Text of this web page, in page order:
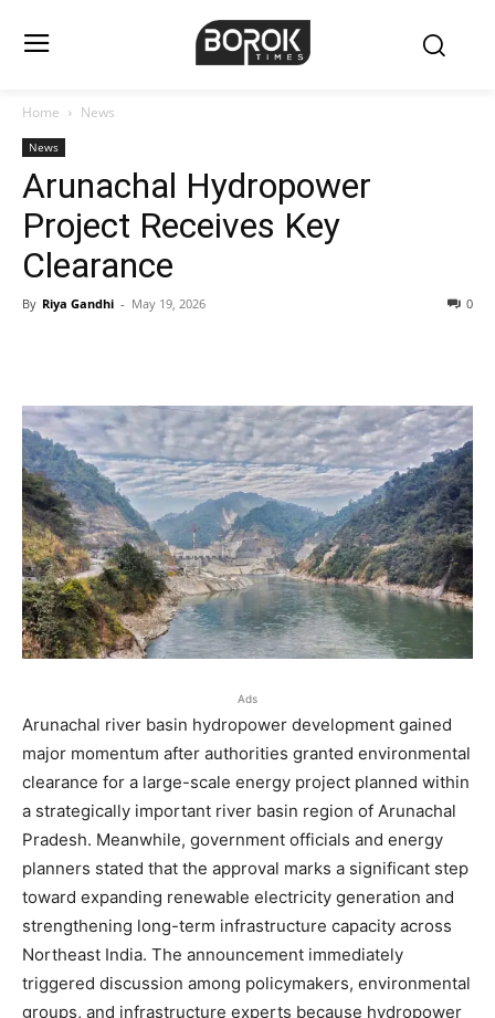
Home News
News
Arunachal Hydropower
Project Receives Key
Clearance
By Riya Gandhi - May 19, 2026 0
Ads
Arunachal river basin hydropower development gained
major momentum after authorities granted environmental
clearance for a large-scale energy project planned within
a strategically important river basin region of Arunachal
Pradesh. Meanwhile, government officials and energy
planners stated that the approval marks a significant step
toward expanding renewable electricity generation and
strengthening long-term infrastructure capacity across
Northeast India. The announcement immediately
triggered discussion among policymakers, environmental
groups, and infrastructure experts because hydropower